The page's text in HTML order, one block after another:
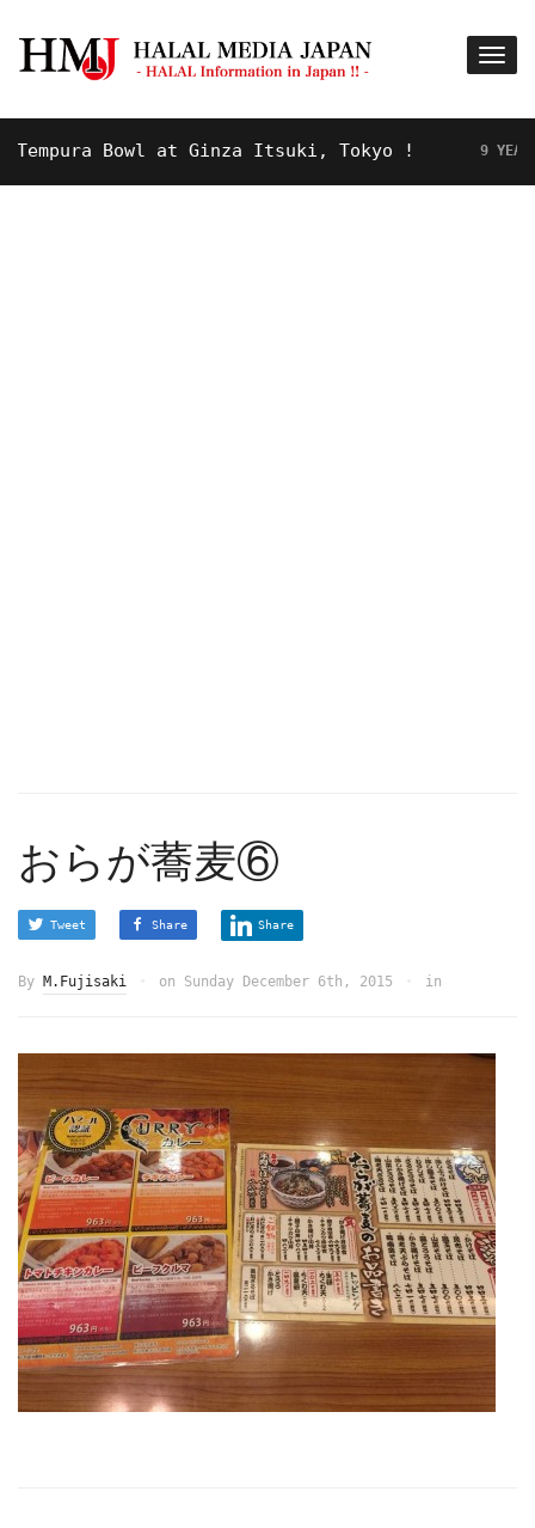
Bowl at Ginza Itsuki, Tokyo ! 9 YEARS AGO
おらが蕎麦⑥
Tweet Share Share
By M.Fujisaki on Sunday December 6th, 2015 in